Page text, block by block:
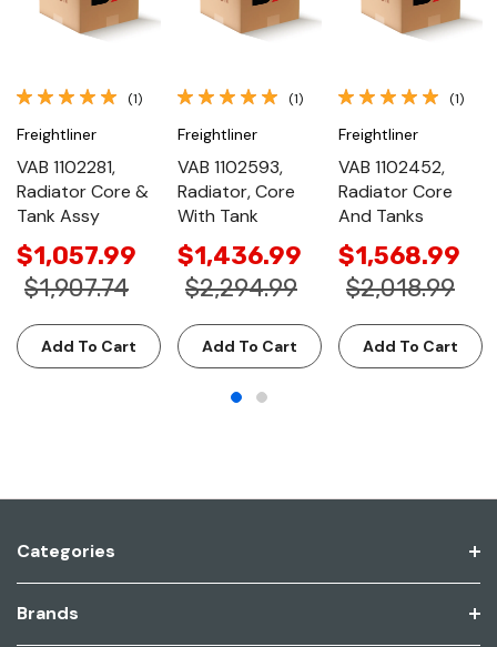
(1)
Freightliner
VAB 1102281,
Radiator Core &
Tank Assy
$1,057.99
$1,907.74
Add To Cart
(1)
Freightliner
VAB 1102593,
Radiator, Core
With Tank
$1,436.99
$2,294.99
Add To Cart
(1)
Freightliner
VAB 1102452,
Radiator Core
And Tanks
$1,568.99
$2,018.99
Add To Cart
Categories
Brands